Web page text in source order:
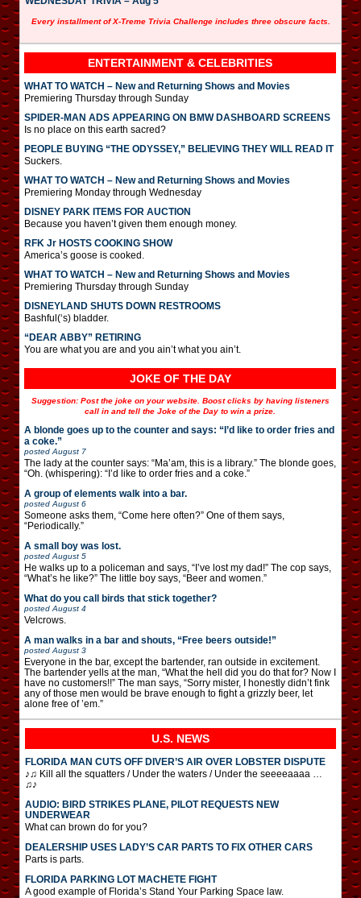
Every installment of X-Treme Trivia Challenge includes three obscure facts.
ENTERTAINMENT & CELEBRITIES
WHAT TO WATCH – New and Returning Shows and Movies
Premiering Thursday through Sunday
SPIDER-MAN ADS APPEARING ON BMW DASHBOARD SCREENS
Is no place on this earth sacred?
PEOPLE BUYING “THE ODYSSEY,” BELIEVING THEY WILL READ IT
Suckers.
WHAT TO WATCH – New and Returning Shows and Movies
Premiering Monday through Wednesday
DISNEY PARK ITEMS FOR AUCTION
Because you haven’t given them enough money.
RFK Jr HOSTS COOKING SHOW
America’s goose is cooked.
WHAT TO WATCH – New and Returning Shows and Movies
Premiering Thursday through Sunday
DISNEYLAND SHUTS DOWN RESTROOMS
Bashful(‘s) bladder.
“DEAR ABBY” RETIRING
You are what you are and you ain’t what you ain’t.
JOKE OF THE DAY
Suggestion: Post the joke on your website. Boost clicks by having listeners
call in and tell the Joke of the Day to win a prize.
A blonde goes up to the counter and says: “I’d like to order fries and
a coke.”
posted August 7
The lady at the counter says: “Ma’am, this is a library.” The blonde goes,
“Oh. (whispering): “I’d like to order fries and a coke.”
A group of elements walk into a bar.
posted August 6
Someone asks them, “Come here often?” One of them says,
“Periodically.”
A small boy was lost.
posted August 5
He walks up to a policeman and says, “I’ve lost my dad!” The cop says,
“What’s he like?” The little boy says, “Beer and women.”
What do you call birds that stick together?
posted August 4
Velcrows.
A man walks in a bar and shouts, “Free beers outside!”
posted August 3
Everyone in the bar, except the bartender, ran outside in excitement.
The bartender yells at the man, “What the hell did you do that for? Now I
have no customers!!” The man says, “Sorry mister, I honestly didn’t fink
any of those men would be brave enough to fight a grizzly beer, let
alone free of ’em.”
U.S. NEWS
FLORIDA MAN CUTS OFF DIVER’S AIR OVER LOBSTER DISPUTE
♪♫ Kill all the squatters / Under the waters / Under the seeeeaaaa …
♫♪
AUDIO: BIRD STRIKES PLANE, PILOT REQUESTS NEW
UNDERWEAR
What can brown do for you?
DEALERSHIP USES LADY’S CAR PARTS TO FIX OTHER CARS
Parts is parts.
FLORIDA PARKING LOT MACHETE FIGHT
A good example of Florida’s Stand Your Parking Space law.